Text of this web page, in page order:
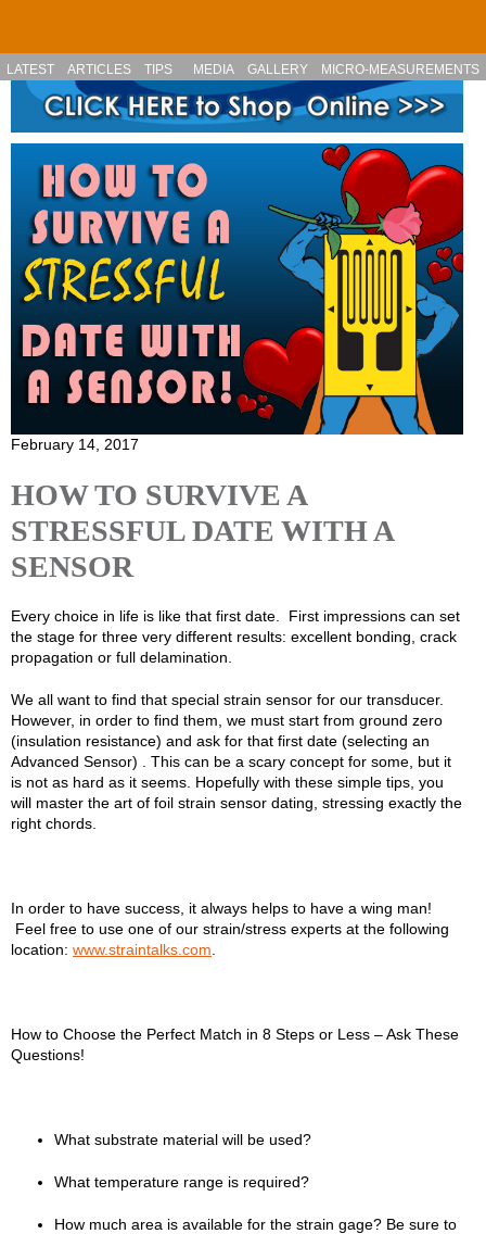
LATEST ARTICLES TIPS MEDIA GALLERY MICRO-MEASUREMENTS
February 14, 2017
HOW TO SURVIVE A
STRESSFUL DATE WITH A
SENSOR
Every choice in life is like that first date. First impressions can set
the stage for three very different results: excellent bonding, crack
propagation or full delamination.
We all want to find that special strain sensor for our transducer.
However, in order to find them, we must start from ground zero
(insulation resistance) and ask for that first date (selecting an
Advanced Sensor) . This can be a scary concept for some, but it
is not as hard as it seems. Hopefully with these simple tips, you
will master the art of foil strain sensor dating, stressing exactly the
right chords.
In order to have success, it always helps to have a wing man!
Feel free to use one of our strain/stress experts at the following
location: www.straintalks.com
How to Choose the Perfect Match in 8 Steps or Less – Ask These
Questions!
What substrate material will be used?
What temperature range is required?
How much area is available for the strain gage? Be sure to